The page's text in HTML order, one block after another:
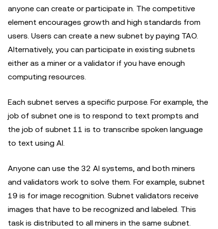
anyone can create or participate in. The competitive
element encourages growth and high standards from
users. Users can create a new subnet by paying TAO.
Alternatively, you can participate in existing subnets
either as a miner or a validator if you have enough
computing resources.
Each subnet serves a specific purpose. For example, the
job of subnet one is to respond to text prompts and
the job of subnet 11 is to transcribe spoken language
to text using AI.
Anyone can use the 32 AI systems, and both miners
and validators work to solve them. For example, subnet
19 is for image recognition. Subnet validators receive
images that have to be recognized and labeled. This
task is distributed to all miners in the same subnet.